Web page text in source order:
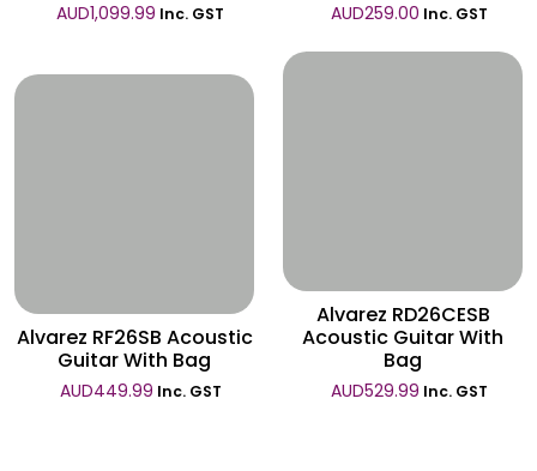
AUD1,099.99 Inc. GST AUD259.00 Inc. GST
Alvarez RF26SB Acoustic
Guitar With Bag
AUD449.99 Inc. GST
Alvarez RD26CESB
Acoustic Guitar With
Bag
AUD529.99 Inc. GST